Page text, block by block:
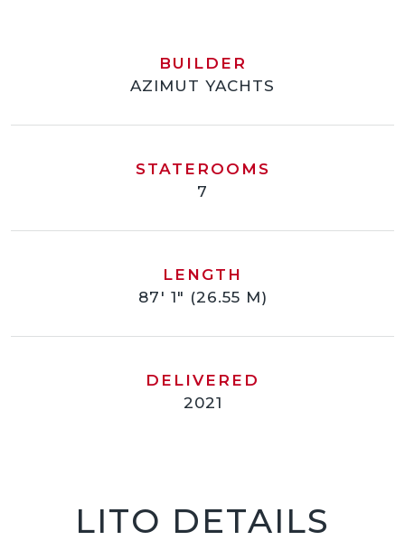
BUILDER
AZIMUT YACHTS
STATEROOMS
7
LENGTH
87' 1" (26.55 M)
DELIVERED
2021
LITO DETAILS